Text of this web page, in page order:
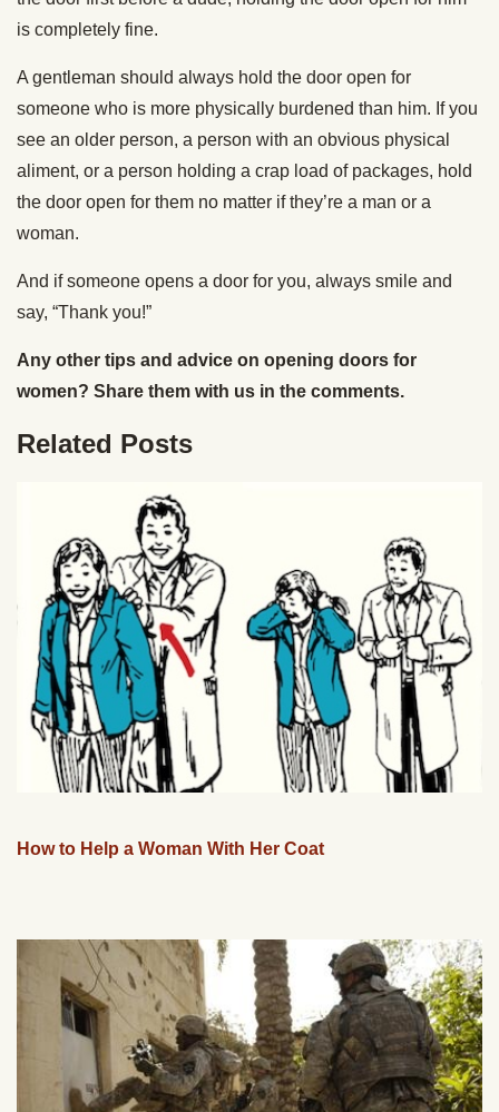
is completely fine.
A gentleman should always hold the door open for
someone who is more physically burdened than him. If you
see an older person, a person with an obvious physical
aliment, or a person holding a crap load of packages, hold
the door open for them no matter if they’re a man or a
woman.
And if someone opens a door for you, always smile and
say, “Thank you!”
Any other tips and advice on opening doors for
women? Share them with us in the comments.
Related Posts
How to Help a Woman With Her Coat